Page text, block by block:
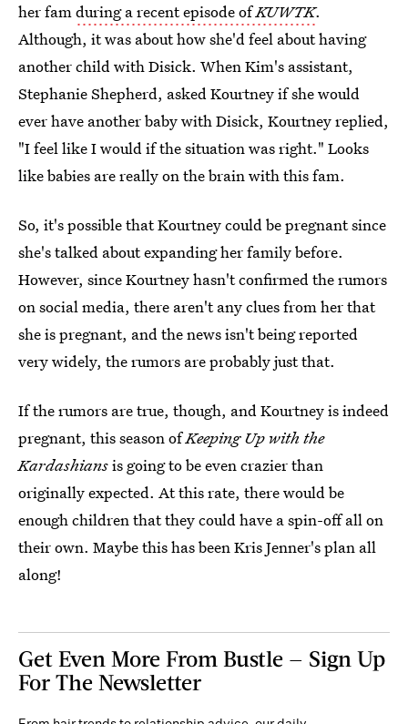
her famduring a recent episode ofKUWTK.
Although, it was about how she'd feel about having
another child with Disick. When Kim's assistant,
Stephanie Shepherd, asked Kourtney if she would
ever have another baby with Disick, Kourtney replied,
"I feel like I would if the situation was right." Looks
like babies are really on the brain with this fam.
So, it's possible that Kourtney could be pregnant since
she's talked about expanding her family before.
However, since Kourtney hasn't confirmed the rumors
on social media, there aren't any clues from her that
she is pregnant, and the news isn't being reported
very widely, the rumors are probably just that.
If the rumors are true, though, and Kourtney is indeed
pregnant, this season ofKeeping Up with the
Kardashiansis going to be even crazier than
originally expected. At this rate, there would be
enough children that they could have a spin-off all on
their own. Maybe this has been Kris Jenner's plan all
along!
Get Even More From Bustle — Sign Up
For The Newsletter